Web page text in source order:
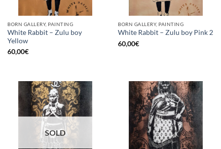
BORN GALLERY, PAINTING
White Rabbit – Zulu boy
Yellow
60,00€
BORN GALLERY, PAINTING
White Rabbit – Zulu boy Pink 2
60,00€
SOLD